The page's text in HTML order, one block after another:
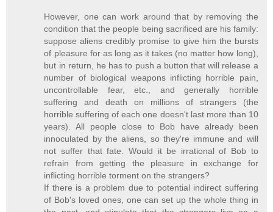
However, one can work around that by removing the
condition that the people being sacrificed are his family:
suppose aliens credibly promise to give him the bursts
of pleasure for as long as it takes (no matter how long),
but in return, he has to push a button that will release a
number of biological weapons inflicting horrible pain,
uncontrollable fear, etc., and generally horrible
suffering and death on millions of strangers (the
horrible suffering of each one doesn't last more than 10
years). All people close to Bob have already been
innoculated by the aliens, so they're immune and will
not suffer that fate. Would it be irrational of Bob to
refrain from getting the pleasure in exchange for
inflicting horrible torment on the strangers?
If there is a problem due to potential indirect suffering
of Bob's loved ones, one can set up the whole thing in